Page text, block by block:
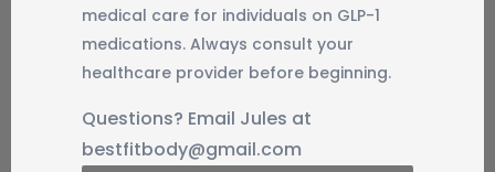
medical care for individuals on GLP-1
medications. Always consult your
healthcare provider before beginning.
Questions? Email Jules at
bestfitbody@gmail.com